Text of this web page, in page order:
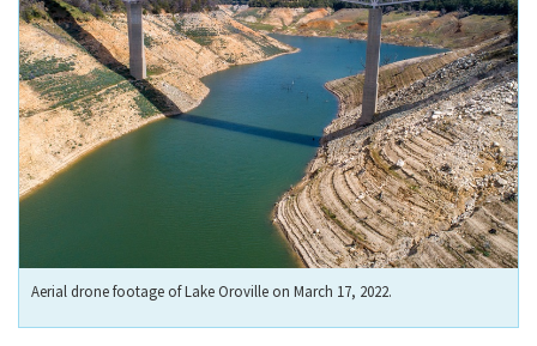
Aerial drone footage of Lake Oroville on March 17, 2022.